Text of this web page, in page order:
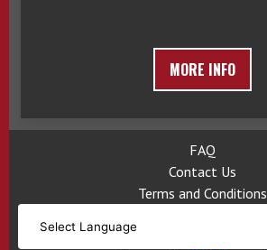
MORE INFO
FAQ
Contact Us
Terms and Conditions